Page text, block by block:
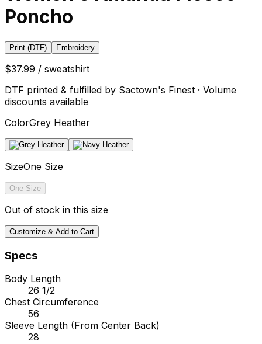
Poncho
Print (DTF) Embroidery
$37.99 / sweatshirt
DTF printed & fulfilled by Sactown's Finest · Volume
discounts available
ColorGrey Heather
SizeOne Size
One Size
Out of stock in this size
Customize & Add to Cart
Specs
Body Length
26 1/2
Chest Circumference
56
Sleeve Length (From Center Back)
28